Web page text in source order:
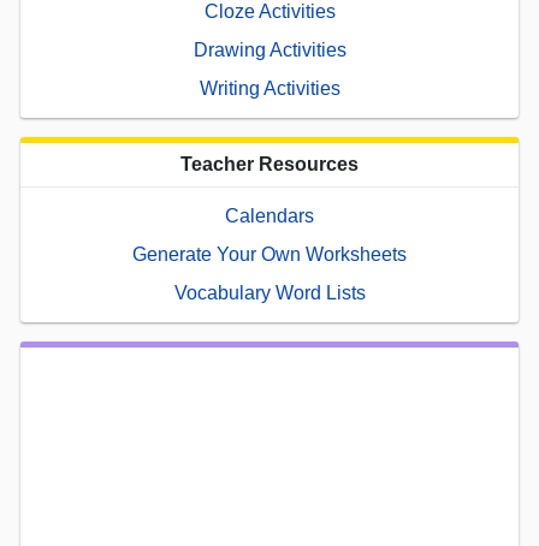
Cloze Activities
Drawing Activities
Writing Activities
Teacher Resources
Calendars
Generate Your Own Worksheets
Vocabulary Word Lists